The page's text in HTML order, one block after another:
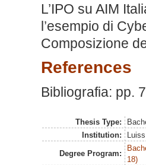
L’IPO su AIM
l’esempio di
Composizione
References
Bibliografia: pp.
Thesis Type:
Institution:
Degree Program:
18)